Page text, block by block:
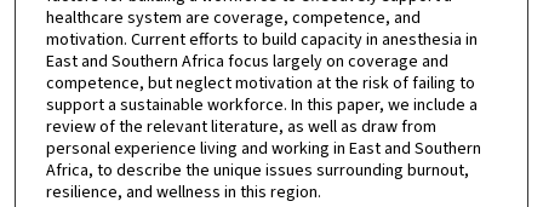
healthcare system are coverage, competence, and
motivation. Current efforts to build capacity in anesthesia in
East and Southern Africa focus largely on coverage and
competence, but neglect motivation at the risk of failing to
support a sustainable workforce. In this paper, we include a
review of the relevant literature, as well as draw from
personal experience living and working in East and Southern
Africa, to describe the unique issues surrounding burnout,
resilience, and wellness in this region.